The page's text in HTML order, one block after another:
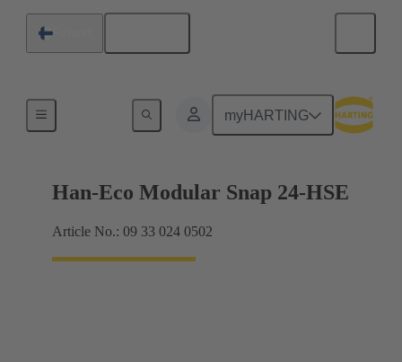
myHARTING
Han-Eco Modular Snap 24-HSE
Article No.: 09 33 024 0502